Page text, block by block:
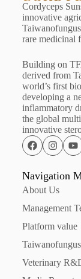
Cordyceps
innovative
rare medicinal
Building on
derived from
world’s first
developing a
inflammatory
the global
innovative
Navigation
About Us
Management
Platform value
Veterinary